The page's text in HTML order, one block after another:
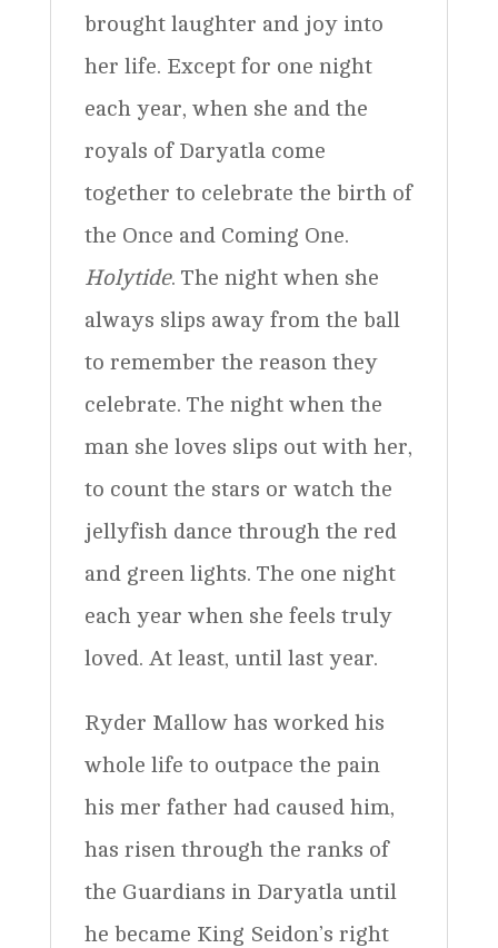
brought laughter and joy into
her life. Except for one night
each year, when she and the
royals of Daryatla come
together to celebrate the birth of
the Once and Coming One.
Holytide. The night when she
always slips away from the ball
to remember the reason they
celebrate. The night when the
man she loves slips out with her,
to count the stars or watch the
jellyfish dance through the red
and green lights. The one night
each year when she feels truly
loved. At least, until last year.
Ryder Mallow has worked his
whole life to outpace the pain
his mer father had caused him,
has risen through the ranks of
the Guardians in Daryatla until
he became King Seidon’s right